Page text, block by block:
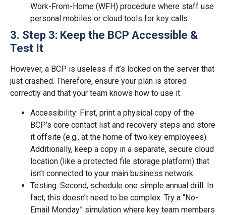
Work-From-Home (WFH) procedure where staff use
personal mobiles or cloud tools for key calls.
3. Step 3: Keep the BCP Accessible &
Test It
However, a BCP is useless if it’s locked on the server that
just crashed. Therefore, ensure your plan is stored
correctly and that your team knows how to use it.
Accessibility: First, print a physical copy of the
BCP’s core contact list and recovery steps and store
it offsite (e.g., at the home of two key employees).
Additionally, keep a copy in a separate, secure cloud
location (like a protected file storage platform) that
isn’t connected to your main business network.
Testing: Second, schedule one simple annual drill. In
fact, this doesn’t need to be complex. Try a “No-
Email Monday” simulation where key team members